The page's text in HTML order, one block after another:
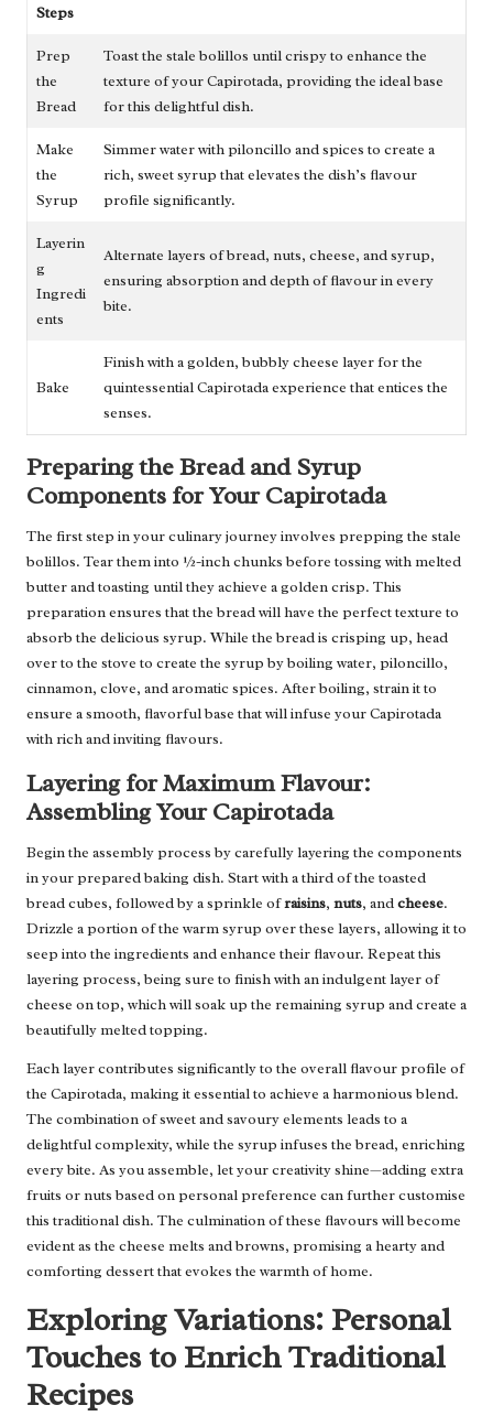
Steps
Prep
the
Bread
Toast the stale bolillos until crispy to enhance the
texture of your Capirotada, providing the ideal base
for this delightful dish.
Make
the
Syrup
Simmer water with piloncillo and spices to create a
rich, sweet syrup that elevates the dish’s flavour
profile significantly.
Layerin
g
Ingredi
ents
Alternate layers of bread, nuts, cheese, and syrup,
ensuring absorption and depth of flavour in every
bite.
Bake
Finish with a golden, bubbly cheese layer for the
quintessential Capirotada experience that entices the
senses.
Preparing the Bread and Syrup
Components for Your Capirotada
The first step in your culinary journey involves prepping the stale
bolillos. Tear them into ½-inch chunks before tossing with melted
butter and toasting until they achieve a golden crisp. This
preparation ensures that the bread will have the perfect texture to
absorb the delicious syrup. While the bread is crisping up, head
over to the stove to create the syrup by boiling water, piloncillo,
cinnamon, clove, and aromatic spices. After boiling, strain it to
ensure a smooth, flavorful base that will infuse your Capirotada
with rich and inviting flavours.
Layering for Maximum Flavour:
Assembling Your Capirotada
Begin the assembly process by carefully layering the components
in your prepared baking dish. Start with a third of the toasted
bread cubes, followed by a sprinkle ofraisins, nuts, andcheese.
Drizzle a portion of the warm syrup over these layers, allowing it to
seep into the ingredients and enhance their flavour. Repeat this
layering process, being sure to finish with an indulgent layer of
cheese on top, which will soak up the remaining syrup and create a
beautifully melted topping.
Each layer contributes significantly to the overall flavour profile of
the Capirotada, making it essential to achieve a harmonious blend.
The combination of sweet and savoury elements leads to a
delightful complexity, while the syrup infuses the bread, enriching
every bite. As you assemble, let your creativity shine—adding extra
fruits or nuts based on personal preference can further customise
this traditional dish. The culmination of these flavours will become
evident as the cheese melts and browns, promising a hearty and
comforting dessert that evokes the warmth of home.
Exploring Variations: Personal
Touches to Enrich Traditional
Recipes